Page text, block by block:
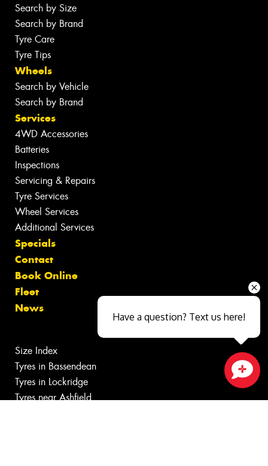
Search by Size
Search by Brand
Tyre Care
Tyre Tips
Wheels
Search by Vehicle
Search by Brand
Services
4WD Accessories
Batteries
Inspections
Servicing & Repairs
Tyre Services
Wheel Services
Additional Services
Specials
Contact
Book Online
Fleet
News
Size Index
Tyres in Bassendean
Tyres in Lockridge
Tyres near Ashfield
Close sales faster
Have a question? Text us here!